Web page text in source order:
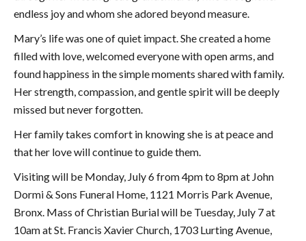
endless joy and whom she adored beyond measure.
Mary’s life was one of quiet impact. She created a home
filled with love, welcomed everyone with open arms, and
found happiness in the simple moments shared with family.
Her strength, compassion, and gentle spirit will be deeply
missed but never forgotten.
Her family takes comfort in knowing she is at peace and
that her love will continue to guide them.
Visiting will be Monday, July 6 from 4pm to 8pm at John
Dormi & Sons Funeral Home, 1121 Morris Park Avenue,
Bronx. Mass of Christian Burial will be Tuesday, July 7 at
10am at St. Francis Xavier Church, 1703 Lurting Avenue,